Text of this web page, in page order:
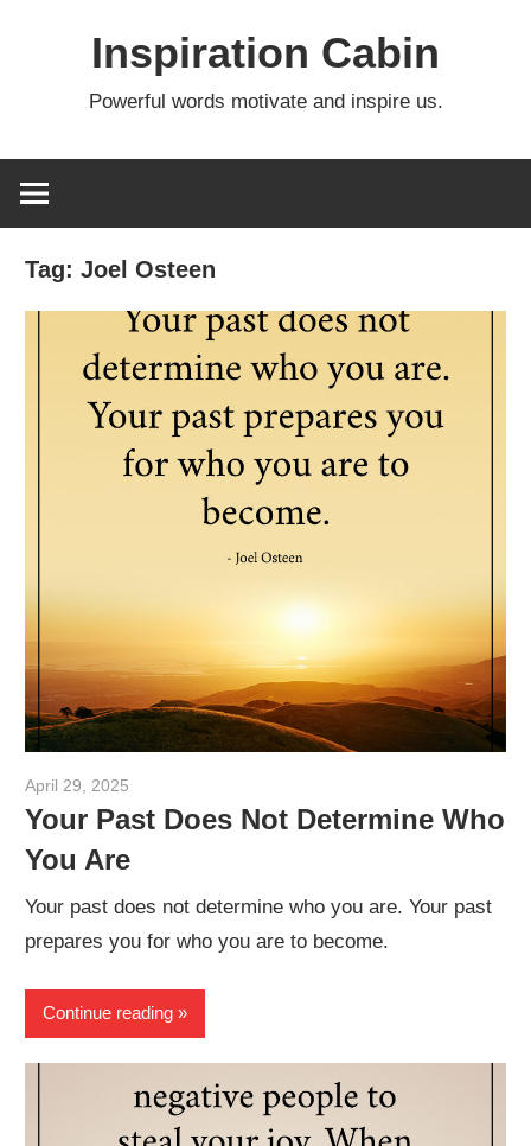
Inspiration Cabin
Powerful words motivate and inspire us.
Tag:Joel Osteen
April 29, 2025
Your Past Does Not Determine Who
You Are
Your past does not determine who you are. Your past
prepares you for who you are to become.
Continue reading